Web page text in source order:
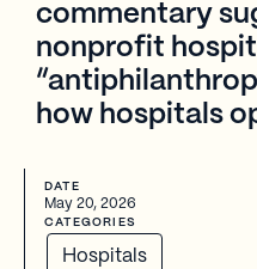
commentary
nonprofit
how hospitals
DATE
May 20, 2026
CATEGORIES
Hospitals